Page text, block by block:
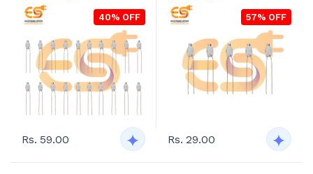
40% OFF
Rs. 59.00
57% OFF
Rs. 29.00